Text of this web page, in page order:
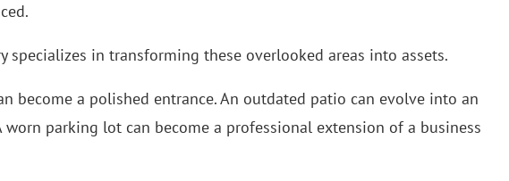
specializes in transforming these overlooked areas into assets.
become a polished entrance. An outdated patio can evolve into an
worn parking lot can become a professional extension of a business